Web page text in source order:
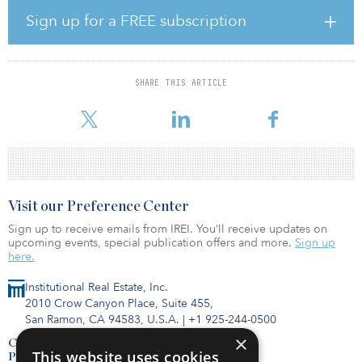
Sign up for a FREE subscription
SHARE THIS ARTICLE
recovery wheels; Superior Pool Products, the national wholesale
distributor of swimming pool equipment, parts and supplies; and
an additional array of companies specializing in different sectors
including shipping, cabinetry, auto repair, beverage and water
filtration products, and more.
“Tampa is a rapidly g
Institutional Real Estate, Inc.
2010 Crow Canyon Place, Suite 455,
San Ramon, CA 94583, U.S.A. | +1 925-244-0500
Contact Us
Privacy Policy
Visit our Preference Center
Sign up to receive emails from IREI. You’ll receive updates on
upcoming events, special publication offers and more. Sign up
here.
×
This website uses cookies